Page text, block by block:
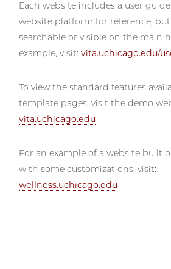
Each website includes a user
website platform for reference,
searchable or visible on the main
example, visit: vita.uchicago.edu/
To view the standard features
template pages, visit the demo
vita.uchicago.edu
For an example of a website built
with some customizations, visit:
wellness.uchicago.edu